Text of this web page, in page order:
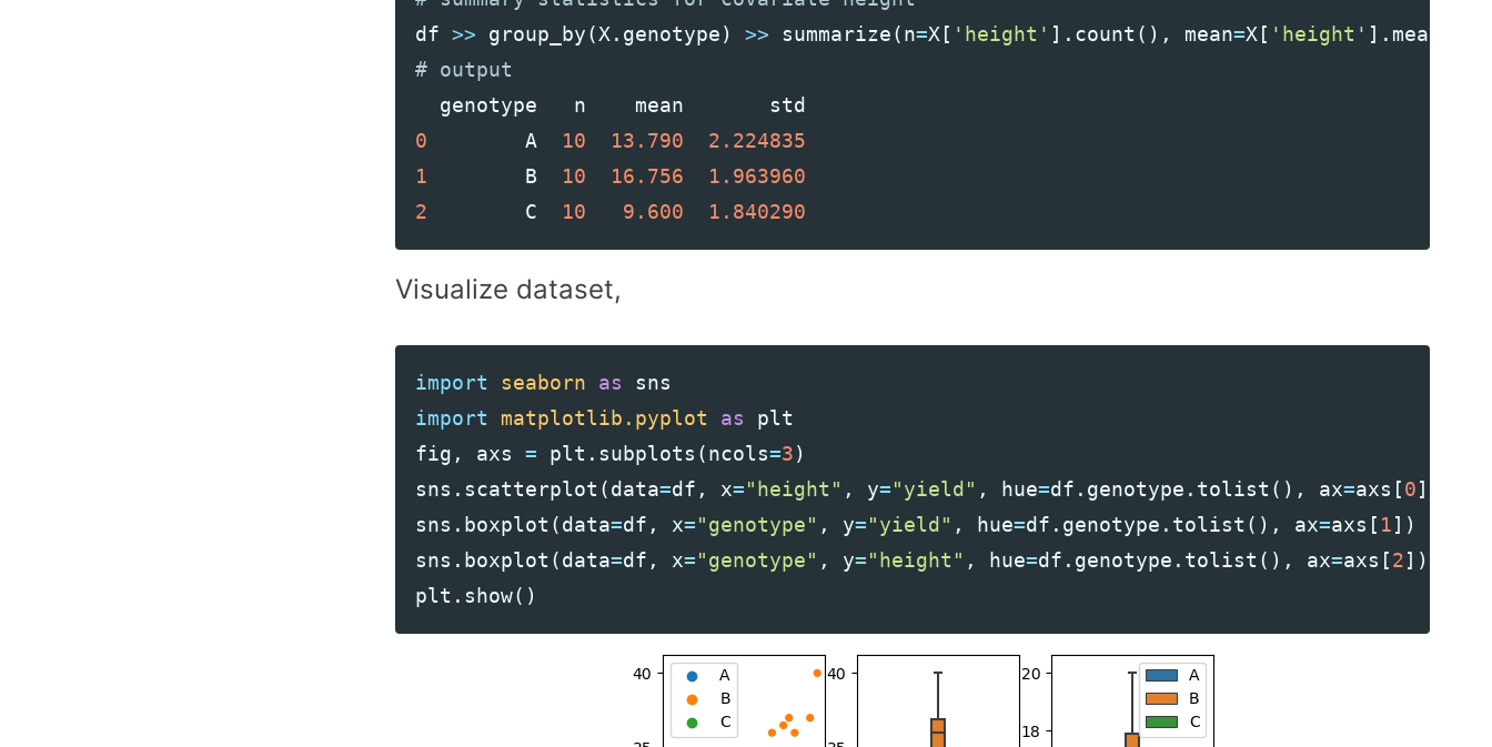
df >> group_by(X. genotype) >> summarize(n=X [ 'height' ]. count (), mean=X [ 'height' ]. mean
genotype
n mean
std
0
A 10 13.790
2.224835
1
B 10 16.756
1.963960
2
C 10 9.600 1.840290
Visualize dataset,
import seaborn as
sns
import
matplotlib.pyplot as
plt
fig , axs = plt . subplots (ncols=3)
sns . scatterplot (data=df , x="height" , y="yield" , hue=df . genotype . tolist (), ax=axs [0])
sns . boxplot (data=df , x="genotype" , y="yield" , hue=df . genotype . tolist (), ax=axs [ 1])
sns . boxplot (data=df , x="genotype" , y="height" , hue=df . genotype . tolist (), ax=axs [2])
plt . show()